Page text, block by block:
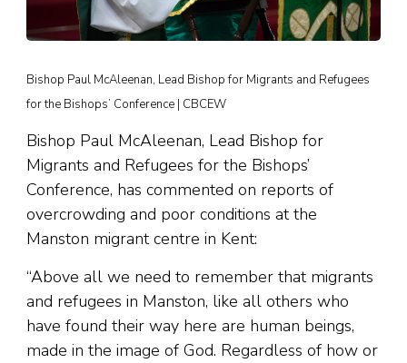
Bishop Paul McAleenan, Lead Bishop for Migrants and Refugees
for the Bishops’ Conference | CBCEW
Bishop Paul McAleenan, Lead Bishop for
Migrants and Refugees for the Bishops’
Conference, has commented on reports of
overcrowding and poor conditions at the
Manston migrant centre in Kent:
“Above all we need to remember that migrants
and refugees in Manston, like all others who
have found their way here are human beings,
made in the image of God. Regardless of how or